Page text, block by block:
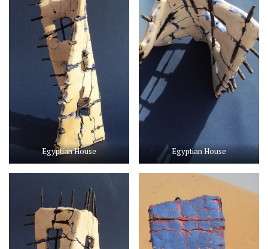
Egyptian House Egyptian House